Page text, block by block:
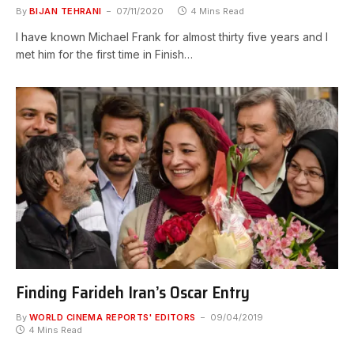
By BIJAN TEHRANI 07/11/2020 4 Mins Read
I have known Michael Frank for almost thirty five years and I
met him for the first time in Finish…
Finding Farideh Iran’s Oscar Entry
By WORLD CINEMA REPORTS' EDITORS
09/04/2019
4 Mins Read